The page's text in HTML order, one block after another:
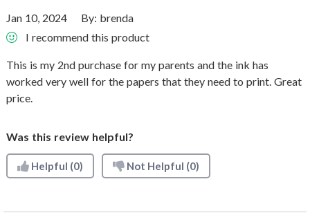
Jan 10, 2024 By: brenda
I recommend this product
This is my 2nd purchase for my parents and the ink has
worked very well for the papers that they need to print. Great
price.
Was this review helpful?
Helpful (0) Not Helpful (0)